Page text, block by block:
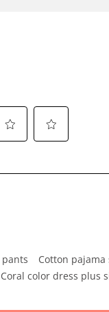
Cotton pajama
Coral color dress plus